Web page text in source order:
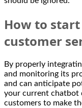
How to
customer
By properly
and monitoring its
and can anticipate
your current chatbot
customers to make